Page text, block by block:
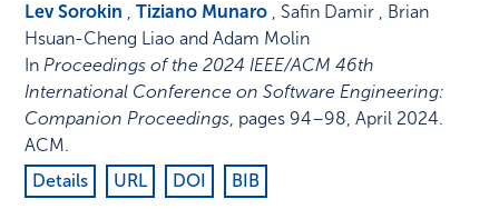
Lev Sorokin ,Tiziano Munaro , Safin Damir , Brian
Hsuan-Cheng Liao and Adam Molin
InProceedings of the 2024 IEEE/ACM 46th
International Conference on Software Engineering:
Companion Proceedings, pages 94–98,April 2024.
ACM.
Details
URL DOI BIB